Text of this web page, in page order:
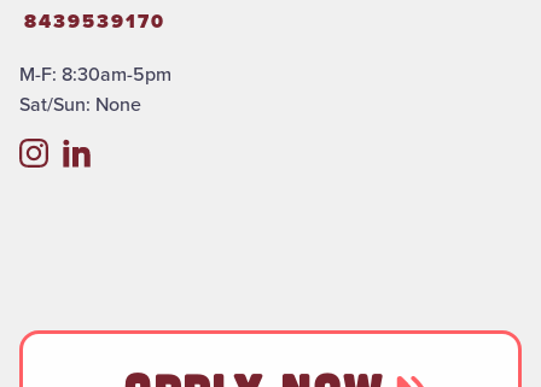
8439539170
M-F: 8:30am-5pm
Sat/Sun: None